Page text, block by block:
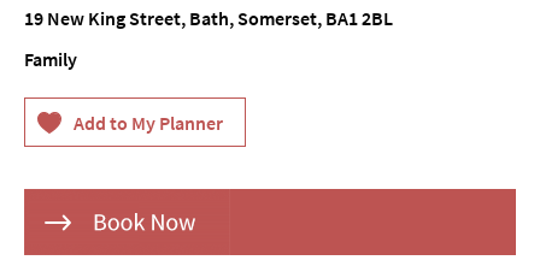
Seasonal
Events
Live
Music
Annual
Events
19 New King Street, Bath,Somerset, BA1 2BL
Family